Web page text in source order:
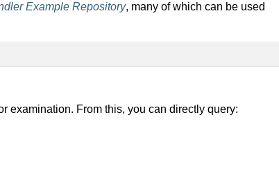
Example Repository, many of which can be used
examination. From this, you can directly query: